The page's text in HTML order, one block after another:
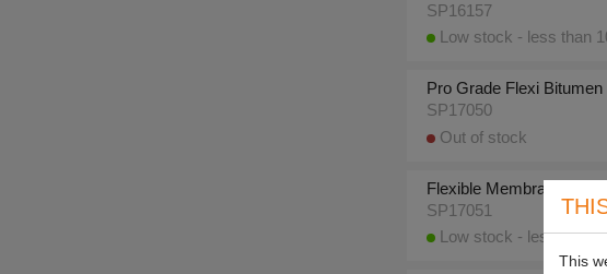
SP16157
Low stock - less than
Pro Grade Flexi
SP17050
Out of stock
Flexible Membrane for
SP17051
Low stock - less than
This